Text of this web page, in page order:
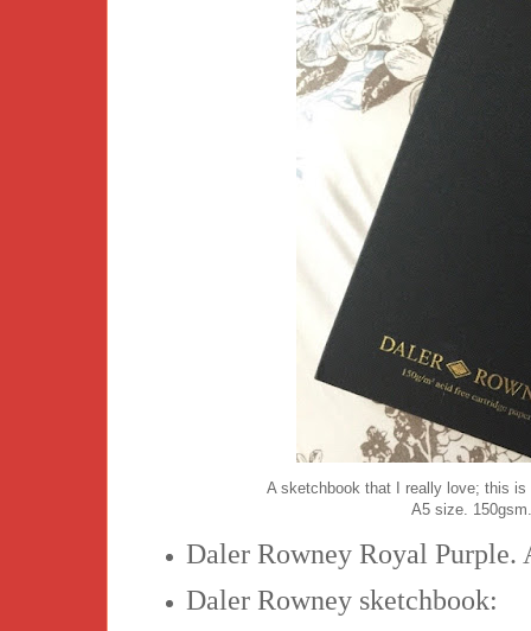
A sketchbook that I really love; this
A5 size.
Daler Rowney Royal Purple.
Daler Rowney sketchbook: